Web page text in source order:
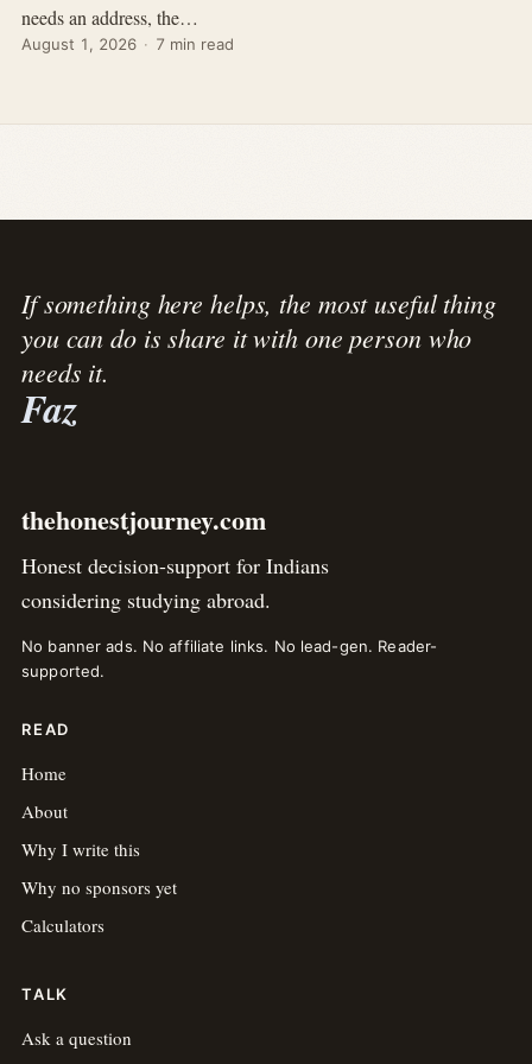
needs an address, the…
August 1, 2026 · 7 min read
If something here helps, the most useful thing
you can do is share it with one person who
needs it.
Faz
thehonestjourney.com
Honest decision-support for Indians
considering studying abroad.
No banner ads. No affiliate links. No lead-gen. Reader-
supported.
READ
Home
About
Why I write this
Why no sponsors yet
Calculators
TALK
Ask a question